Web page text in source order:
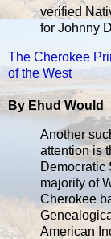
verified
for Johnny
The Cherokee
of the West
By Ehud Would
Another
attention is
Democratic
majority of
Cherokee
American